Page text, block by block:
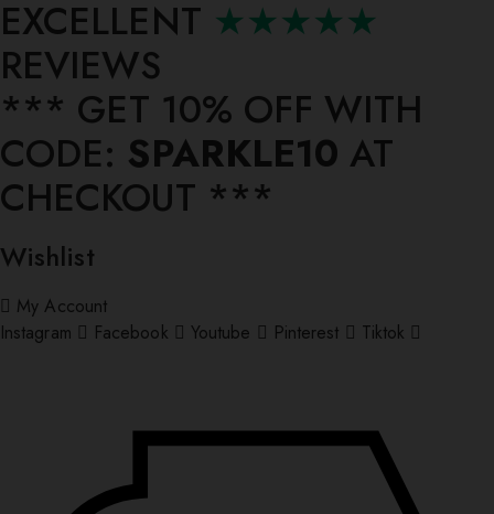
EXCELLENT ★★★★★
REVIEWS
*** ⁠GET 10% OFF WITH
CODE: SPARKLE10 AT
CHECKOUT ***
Wishlist
My Account
Instagram
Facebook Youtube Pinterest Tiktok